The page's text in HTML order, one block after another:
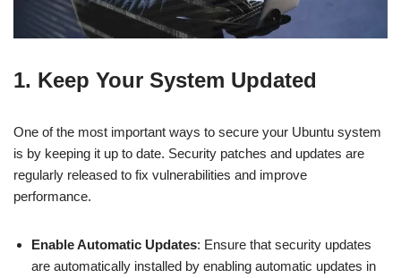
1. Keep Your System Updated
One of the most important ways to secure your Ubuntu system
is by keeping it up to date. Security patches and updates are
regularly released to fix vulnerabilities and improve
performance.
Enable Automatic Updates: Ensure that security updates
are automatically installed by enabling automatic updates in